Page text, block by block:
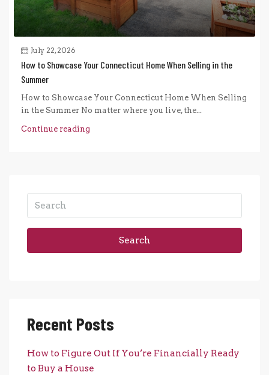
July 22, 2026
How to Showcase Your Connecticut Home When Selling in the
Summer
How to Showcase Your Connecticut Home When Selling
in the Summer No matter where you live, the...
Continue reading
Search
Recent Posts
How to Figure Out If You’re Financially Ready
to Buy a House